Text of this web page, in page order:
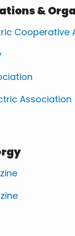
&
Cooperative
Association